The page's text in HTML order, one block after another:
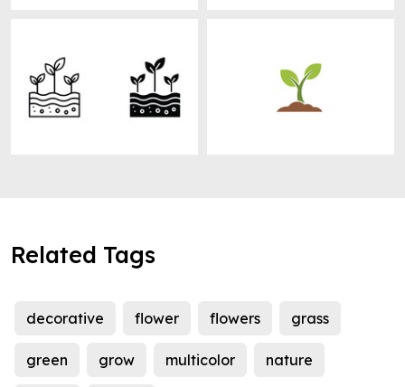
Related Tags
decorative flower flowers grass
green grow multicolor nature